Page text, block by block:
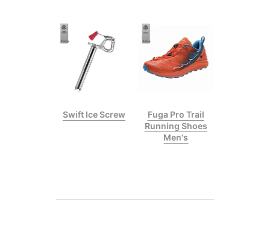
Swift Ice Screw
Fuga Pro Trail
Running Shoes
Men's